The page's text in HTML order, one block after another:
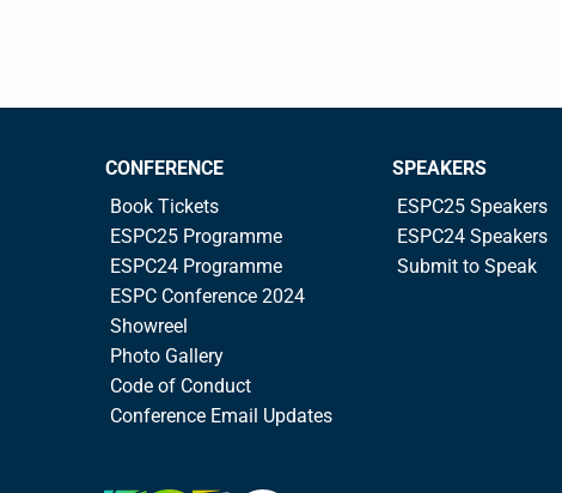
CONFERENCE
Book Tickets
ESPC25 Programme
ESPC24 Programme
ESPC Conference 2024
Showreel
Photo Gallery
Code of Conduct
Conference Email Updates
SPEAKERS
ESPC25 Speakers
ESPC24 Speakers
Submit to Speak